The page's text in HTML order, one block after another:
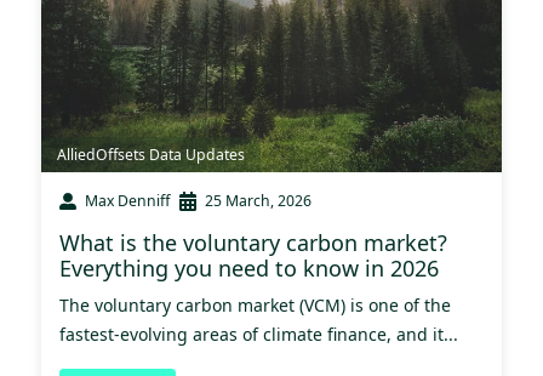
AlliedOffsets Data Updates
Max Denniff 25 March, 2026
What is the voluntary carbon market?
Everything you need to know in 2026
The voluntary carbon market (VCM) is one of the
fastest-evolving areas of climate finance, and it...